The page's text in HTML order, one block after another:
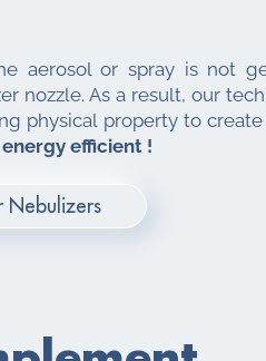
aerosol or spray is not
nozzle. As a result, our
physical property to
efficient !
Nebulizers